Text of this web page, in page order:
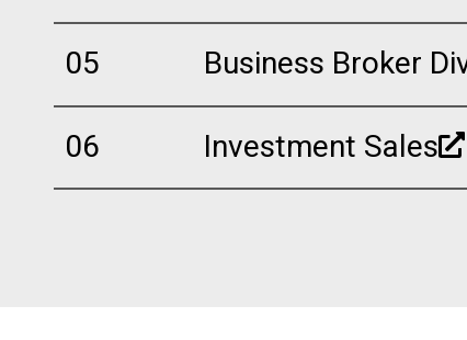
05 Business Broker
06 Investment Sales